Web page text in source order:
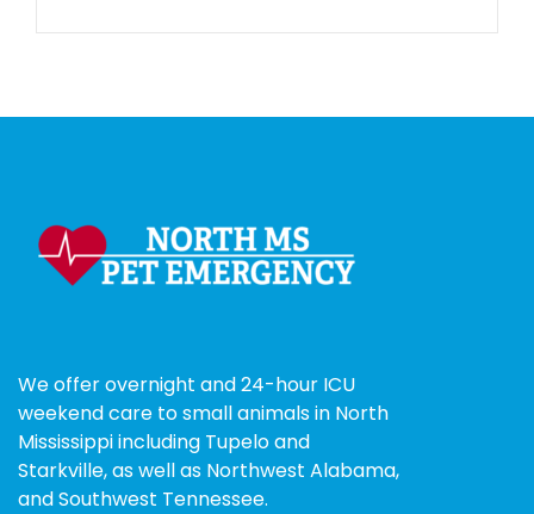
We offer overnight and 24-hour ICU
weekend care to small animals in North
Mississippi including Tupelo and
Starkville, as well as Northwest Alabama,
and Southwest Tennessee.